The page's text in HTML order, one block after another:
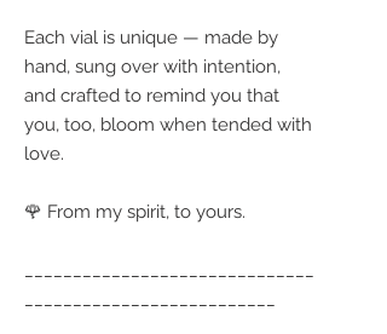
Each vial is unique — made by
hand, sung over with intention,
and crafted to remind you that
you, too, bloom when tended with
love.
🌹 From my spirit, to yours.